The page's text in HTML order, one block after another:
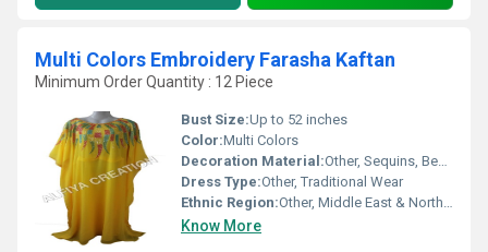
Multi Colors Embroidery Farasha Kaftan
Minimum Order Quantity : 12 Piece
Bust Size:Up to 52 inches
Color:Multi Colors
Decoration Material:Other, Sequins, Beads, Threads
Dress Type:Other, Traditional Wear
Ethnic Region:Other, Middle East & North Africa
Know More